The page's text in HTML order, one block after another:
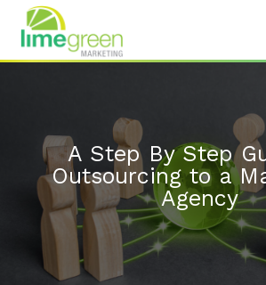
A Step By Step
Outsourcing to a
Agency